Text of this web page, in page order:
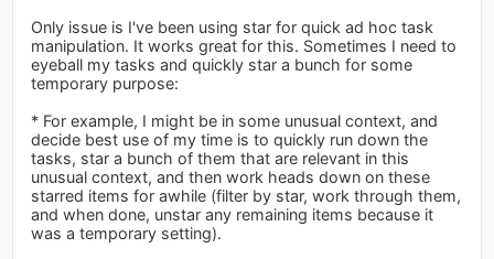
Only issue is I've been using star for quick ad hoc task
manipulation. It works great for this. Sometimes I need to
eyeball my tasks and quickly star a bunch for some
temporary purpose:
* For example, I might be in some unusual context, and
decide best use of my time is to quickly run down the
tasks, star a bunch of them that are relevant in this
unusual context, and then work heads down on these
starred items for awhile (filter by star, work through them,
and when done, unstar any remaining items because it
was a temporary setting).